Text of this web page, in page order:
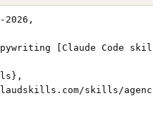
2026,
[Claude Code
skills/